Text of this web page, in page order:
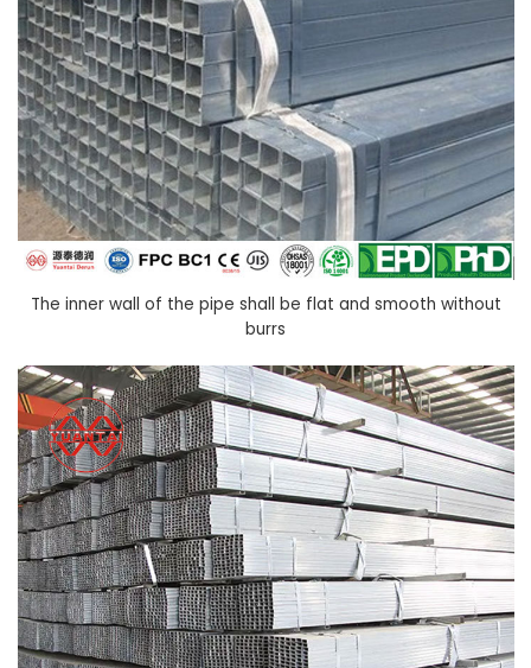
The inner wall of the pipe shall be flat and smooth without
burrs